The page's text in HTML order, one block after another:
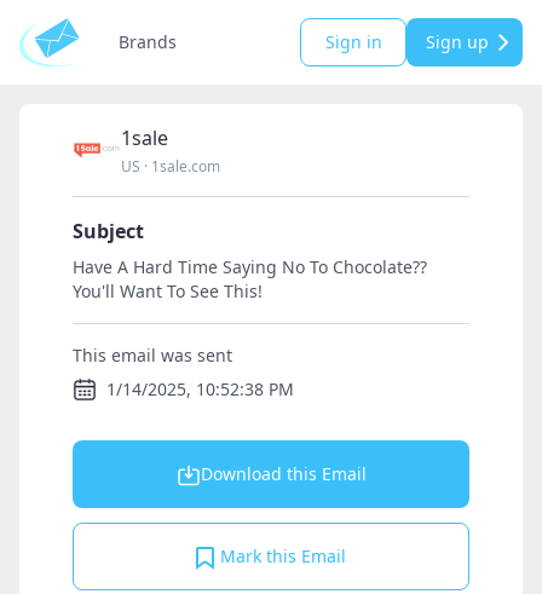
Brands Sign in Sign up
1sale
US · 1sale.com
Subject
Have A Hard Time Saying No To Chocolate??
You'll Want To See This!
This email was sent
1/14/2025, 10:52:38 PM
Download this Email
Mark this Email